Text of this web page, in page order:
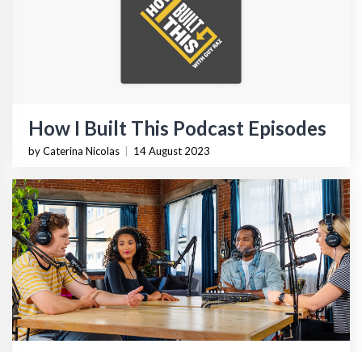
How I Built This Podcast Episodes
by Caterina Nicolas 14 August 2023